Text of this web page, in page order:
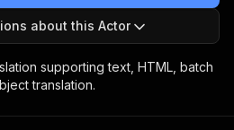
about this Actor
supporting text, HTML, batch
translation.